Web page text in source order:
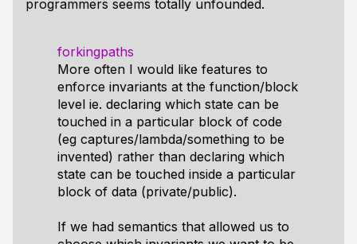
programmers seems totally unfounded.
forkingpaths
More often I would like features to
enforce invariants at the function/block
level ie. declaring which state can be
touched in a particular block of code
(eg captures/lambda/something to be
invented) rather than declaring which
state can be touched inside a particular
block of data (private/public).
If we had semantics that allowed us to